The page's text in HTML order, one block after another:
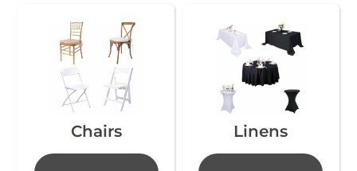
Chairs Linens